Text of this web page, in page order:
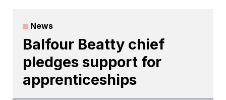
News
Balfour Beatty chief
pledges support for
apprenticeships